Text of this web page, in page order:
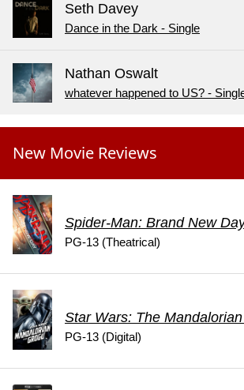
Seth Davey
Dance in the Dark - Single
Nathan Oswalt
whatever happened to US? -
New Movie Reviews
Spider-Man: Brand New
PG-13 (Theatrical)
Star Wars: The
PG-13 (Digital)